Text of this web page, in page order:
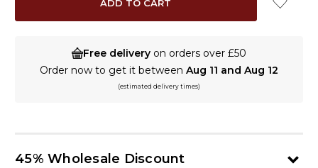
Free delivery on orders over £50
Order now to get it between Aug 11 and Aug 12
(estimated delivery times)
45% Wholesale Discount